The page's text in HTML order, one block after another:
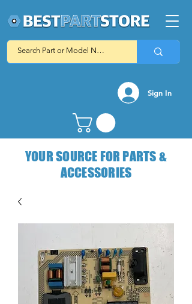
Sign In
YOUR SOURCE FOR PARTS &
ACCESSORIES